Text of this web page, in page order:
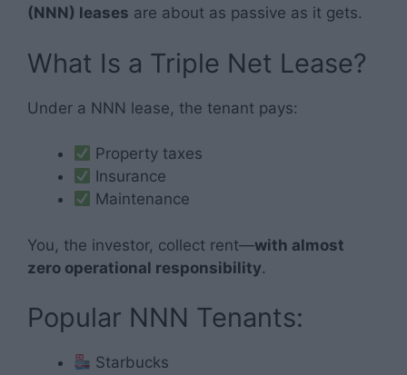
(NNN) leases are about as passive as it gets.
What Is a Triple Net Lease?
Under a NNN lease, the tenant pays:
Property taxes
Insurance
Maintenance
You, the investor, collect rent—with almost
zero operational responsibility.
Popular NNN Tenants:
Starbucks